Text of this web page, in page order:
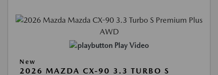
Play Video
New
2026 MAZDA CX-90 3.3 TURBO S